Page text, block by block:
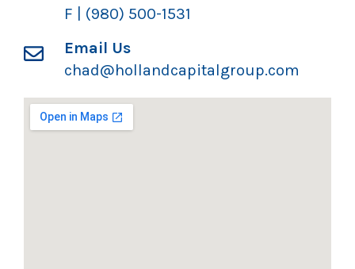
F | (980) 500-1531
Email Us
chad@hollandcapitalgroup.com